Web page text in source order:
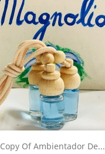
Copy Of Ambientador De...
Quick view